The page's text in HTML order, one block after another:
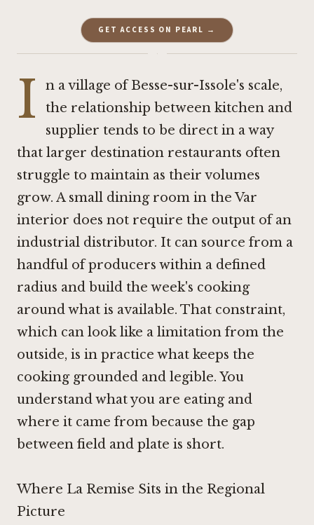
GET ACCESS ON PEARL →
·
I
n a village of Besse-sur-Issole's scale,
the relationship between kitchen and
supplier tends to be direct in a way
that larger destination restaurants often
struggle to maintain as their volumes
grow. A small dining room in the Var
interior does not require the output of an
industrial distributor. It can source from a
handful of producers within a defined
radius and build the week's cooking
around what is available. That constraint,
which can look like a limitation from the
outside, is in practice what keeps the
cooking grounded and legible. You
understand what you are eating and
where it came from because the gap
between field and plate is short.
Where La Remise Sits in the Regional
Picture